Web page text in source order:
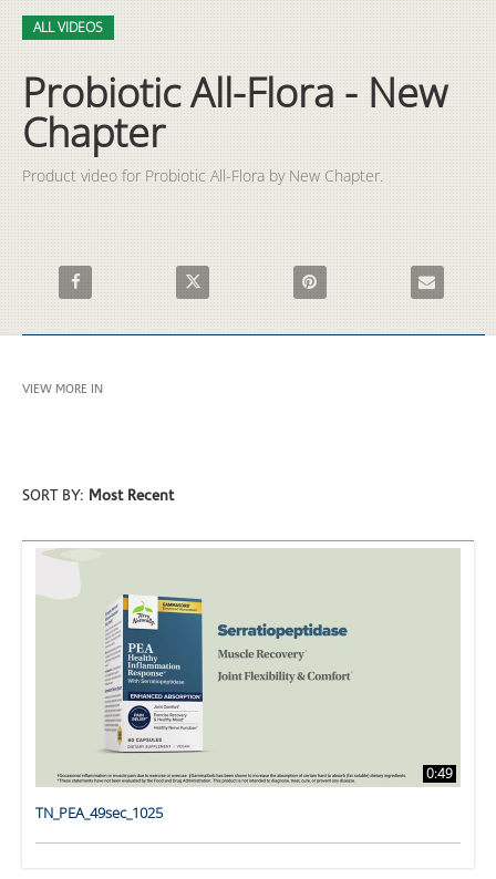
Skip to collection list
Skip to video grid
ALL VIDEOS
Probiotic All-Flora - New
Chapter
Product video for Probiotic All-Flora by New Chapter.
Share Probiotic All-Flora - New Chapter on Facebook
Share Probiotic All-Flora - New Chapter on X
Pin Probiotic All-Flora -
Email
VIEW MORE IN
SORT BY: Most Recent
0:49
TN_PEA_49sec_1025